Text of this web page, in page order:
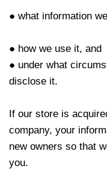
● what information
● how we use it, and
● under what
disclose it.
If our store is
company, your
new owners so that
you.